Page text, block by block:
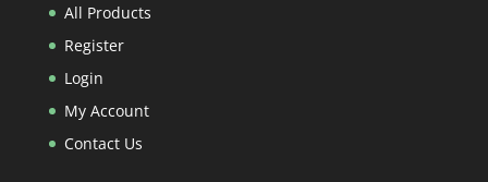
All Products
Register
Login
My Account
Contact Us